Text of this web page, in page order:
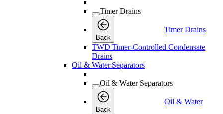
Timer Drains
Back
Timer Drains
TWD Timer-Controlled Condensate
Drains
Oil & Water Separators
Oil & Water Separators
Back
Oil & Water